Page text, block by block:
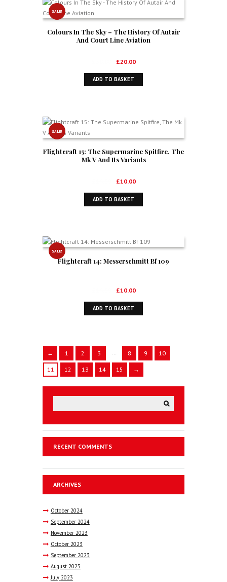
SALE!
Colours In The Sky – The History Of Autair
And Court Line Aviation
Original
price
was:
£20.00Current
price
ADD TO BASKET
SALE!
Flightcraft 15: The Supermarine Spitfire, The
Mk V And Its Variants
Original
price
was:
£10.00Current
price
ADD TO BASKET
SALE!
Flightcraft 14: Messerschmitt Bf 109
Original
price
was:
£10.00Current
price
ADD TO BASKET
← 1 2 3 8 9 10
11 12 13 14 15 →
RECENT COMMENTS
ARCHIVES
October 2024
September 2024
November 2023
October 2023
September 2023
August 2023
July 2023